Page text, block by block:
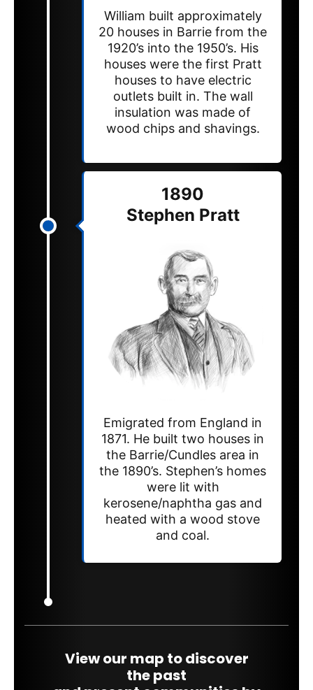
William built approximately
20 houses in Barrie from the
1920’s into the 1950’s. His
houses were the first Pratt
houses to have electric
outlets built in. The wall
insulation was made of
wood chips and shavings.
1890
Stephen Pratt
Emigrated from England in
1871. He built two houses in
the Barrie/Cundles area in
the 1890’s. Stephen’s homes
were lit with
kerosene/naphtha gas and
heated with a wood stove
and coal.
View our map to discover
the past